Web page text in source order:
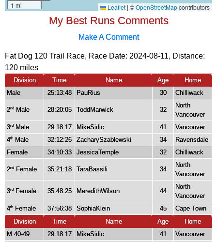
My Best Runs Comments
Make A Comment
Fat Dog 120 Trail Race, Race Date: 2024-08-11, Distance:
120 miles
Division Time Name Age
Home
Male
25:13:48 PauRius 30 Chilliwack
2nd Male 28:20:05 ToddMarwick 32
North
Vancouver
3rd Male 29:18:17 MikeSidic 41
Vancouver
4th Male 32:12:26 ZacharySzablewski 34
Ravensdale
Female
34:10:33 JessicaTemple 32 Chilliwack
2nd Female 35:21:18 TaraBassili 34
North
Vancouver
3rd Female 35:48:25 MeredithWilson 44
North
Vancouver
4th Female 37:56:38 SophiaKlein 45
Cape Town
Division
Time Name Age
Home
M 40-49
29:18:17 MikeSidic 41 Vancouver